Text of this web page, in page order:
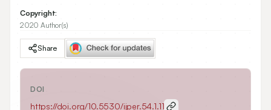
Copyright:
2020 Author(s)
Share
DOI
https://doi.org/10.5530/ijper.54.1.11